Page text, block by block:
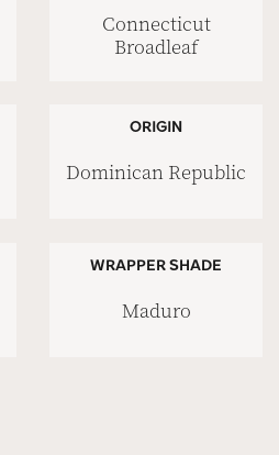
Connecticut
Broadleaf
ORIGIN
Dominican Republic
WRAPPER SHADE
Maduro